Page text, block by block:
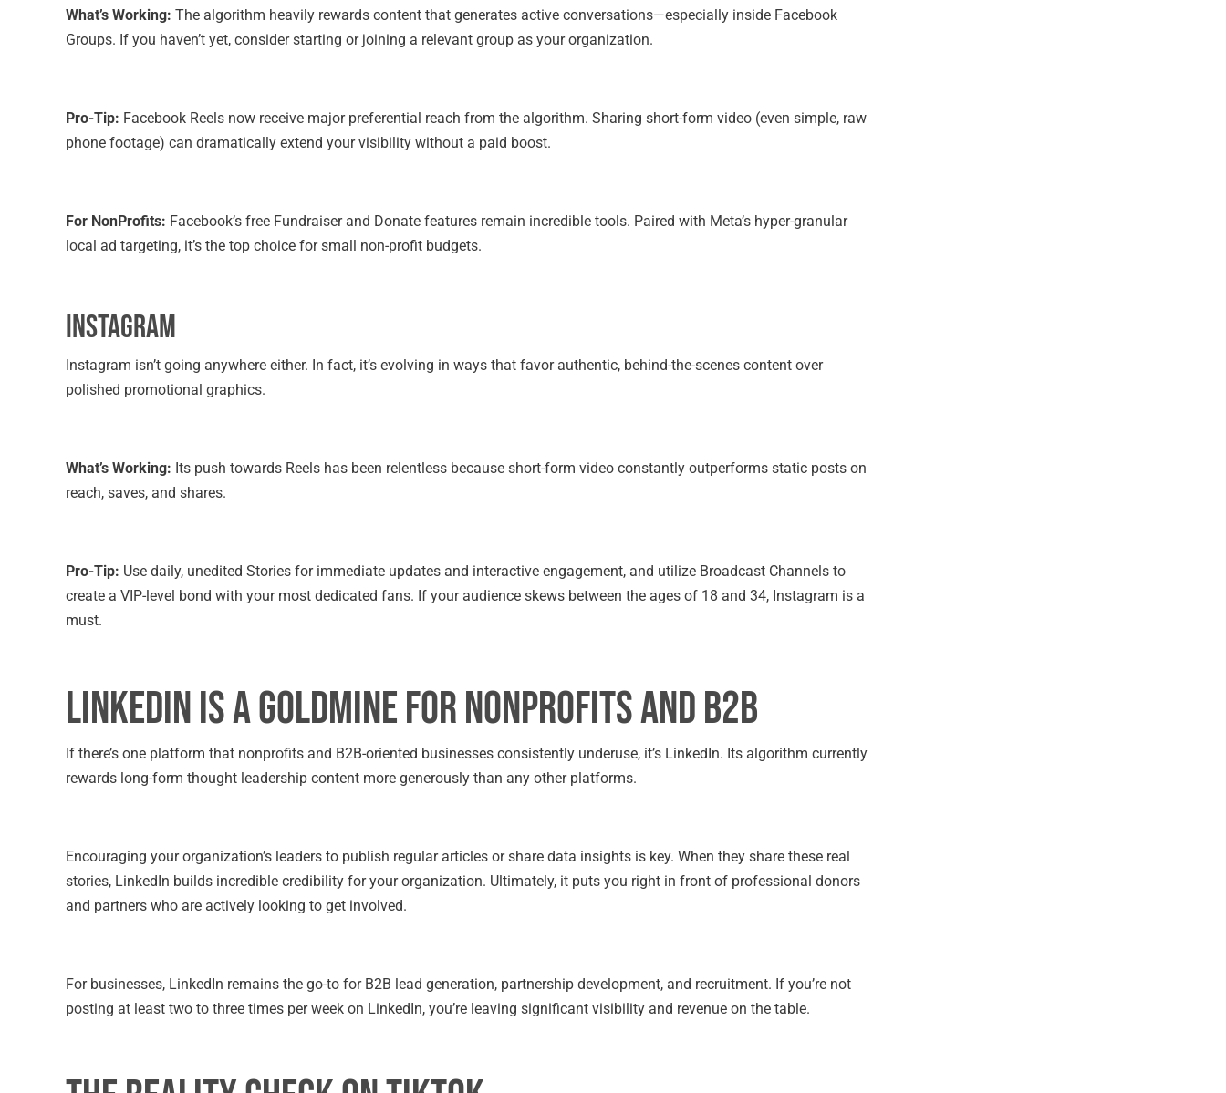
What’s Working: The algorithm heavily rewards content that generates active conversations—especially inside Facebook
Groups. If you haven’t yet, consider starting or joining a relevant group as your organization.
Pro-Tip: Facebook Reels now receive major preferential reach from the algorithm. Sharing short-form video (even simple, raw
phone footage) can dramatically extend your visibility without a paid boost.
For NonProfits: Facebook’s free Fundraiser and Donate features remain incredible tools. Paired with Meta’s hyper-granular
local ad targeting, it’s the top choice for small non-profit budgets.
Instagram
Instagram isn’t going anywhere either. In fact, it’s evolving in ways that favor authentic, behind-the-scenes content over
polished promotional graphics.
What’s Working: Its push towards Reels has been relentless because short-form video constantly outperforms static posts on
reach, saves, and shares.
Pro-Tip: Use daily, unedited Stories for immediate updates and interactive engagement, and utilize Broadcast Channels to
create a VIP-level bond with your most dedicated fans. If your audience skews between the ages of 18 and 34, Instagram is a
must.
LinkedIn is a Goldmine for Nonprofits and B2B
If there’s one platform that nonprofits and B2B-oriented businesses consistently underuse, it’s LinkedIn. Its algorithm currently
rewards long-form thought leadership content more generously than any other platforms.
Encouraging your organization’s leaders to publish regular articles or share data insights is key. When they share these real
stories, LinkedIn builds incredible credibility for your organization. Ultimately, it puts you right in front of professional donors
and partners who are actively looking to get involved.
For businesses, LinkedIn remains the go-to for B2B lead generation, partnership development, and recruitment. If you’re not
posting at least two to three times per week on LinkedIn, you’re leaving significant visibility and revenue on the table.